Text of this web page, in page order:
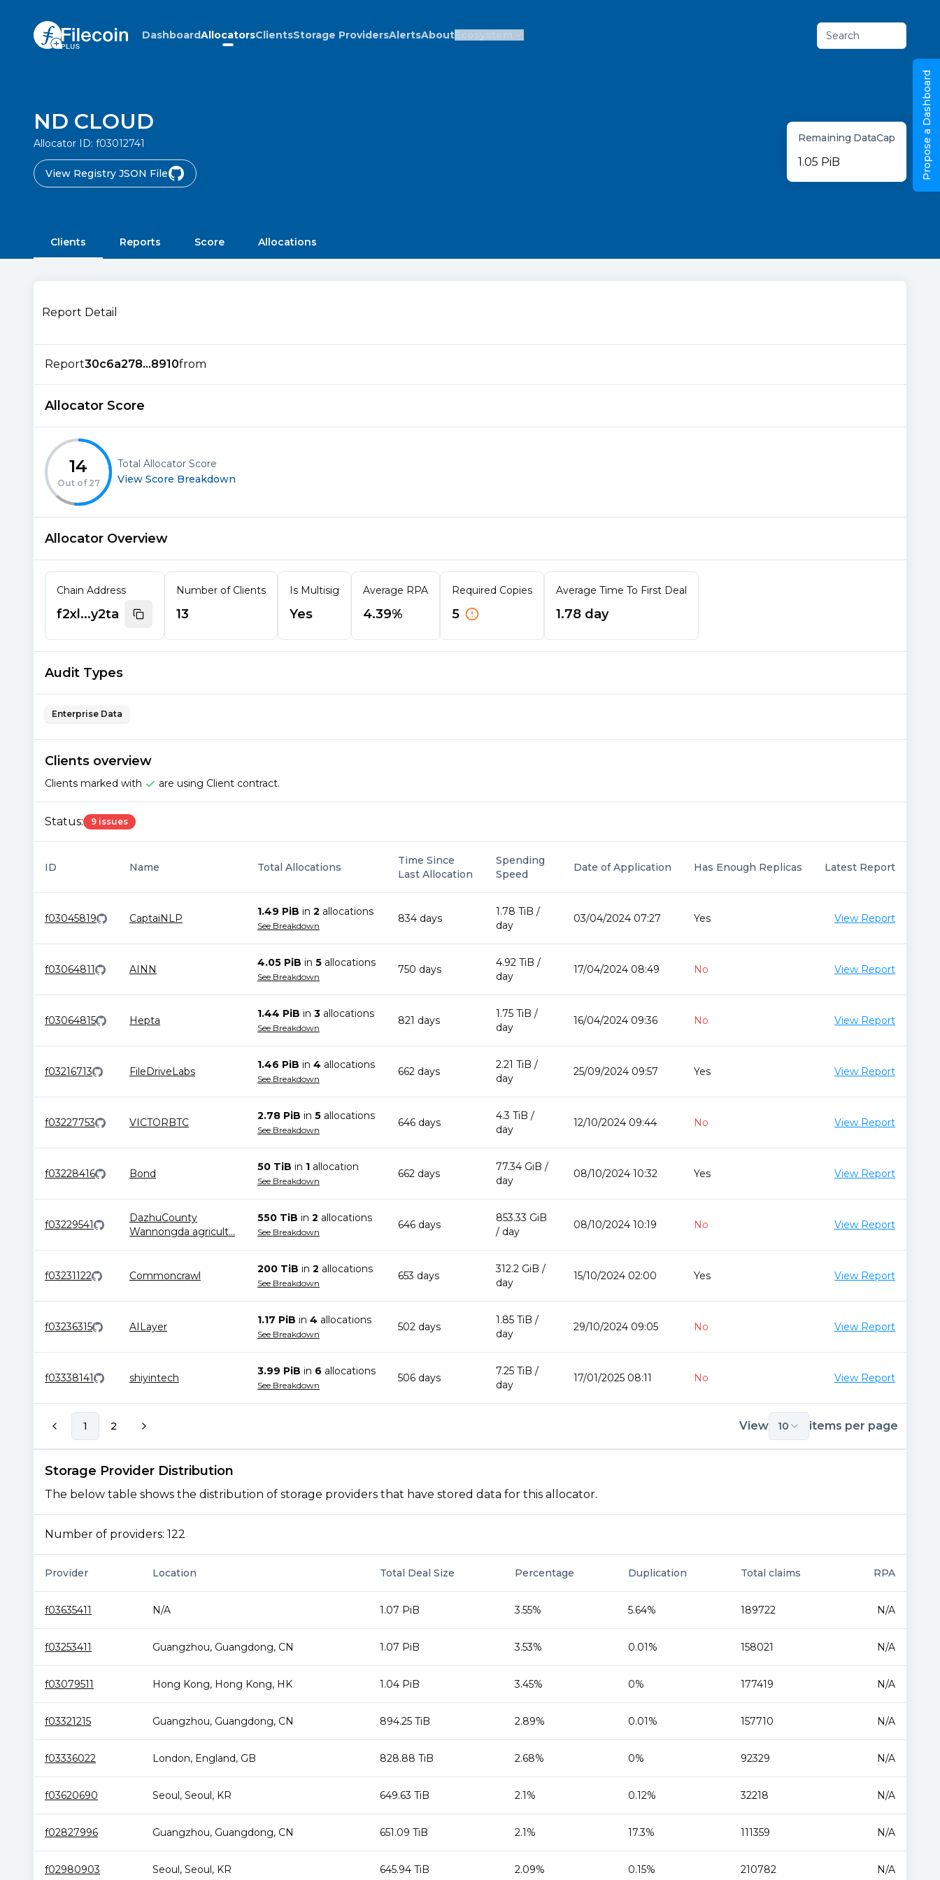
DashboardAllocatorsClientsStorage ProvidersAlertsAboutEcosystem Search
ND CLOUD
Allocator ID: f03012741
View Registry JSON File
Remaining DataCap
1.05 PiB
Clients Reports Score Allocations
Report Detail
Report30c6a278...8910from
Allocator Score
14
Out of 27
Total Allocator Score
View Score Breakdown
Allocator Overview
Chain Address
f2xl...y2ta
Number of Clients
13
Is Multisig
Yes
Average RPA
4.39%
Required Copies
5
Average Time To First Deal
1.78 day
Audit Types
Enterprise Data
Clients overview
Clients marked with are using Client contract.
Status: 9 issues
ID Name Total Allocations
Time Since
Last Allocation
Spending
Speed
Date of Application Has Enough Replicas Latest Report
f03045819 CaptaiNLP
1.49 PiB in 2 allocations
See Breakdown
834 days
1.78 TiB /
day
03/04/2024 07:27 Yes View Report
f03064811 AINN
4.05 PiB in 5 allocations
See Breakdown
750 days
4.92 TiB /
day
17/04/2024 08:49 No View Report
f03064815 Hepta
1.44 PiB in 3 allocations
See Breakdown
821 days
1.75 TiB /
day
16/04/2024 09:36 No View Report
f03216713 FileDriveLabs
1.46 PiB in 4 allocations
See Breakdown
662 days
2.21 TiB /
day
25/09/2024 09:57 Yes View Report
f03227753 VICTORBTC
2.78 PiB in 5 allocations
See Breakdown
646 days
4.3 TiB /
day
12/10/2024 09:44 No View Report
f03228416 Bond
50 TiB in 1 allocation
See Breakdown
662 days
77.34 GiB /
day
08/10/2024 10:32 Yes View Report
f03229541
DazhuCounty
Wannongda agricult...
550 TiB in 2 allocations
See Breakdown
646 days
853.33 GiB
/ day
08/10/2024 10:19 No View Report
f03231122 Commoncrawl
200 TiB in 2 allocations
See Breakdown
653 days
312.2 GiB /
day
15/10/2024 02:00 Yes View Report
f03236315 AILayer
1.17 PiB in 4 allocations
See Breakdown
502 days
1.85 TiB /
day
29/10/2024 09:05 No View Report
f03338141 shiyintech
3.99 PiB in 6 allocations
See Breakdown
506 days
7.25 TiB /
day
17/01/2025 08:11 No View Report
1 2 View 10 items per page
Storage Provider Distribution
The below table shows the distribution of storage providers that have stored data for this allocator.
Number of providers: 122
Provider Location Total Deal Size Percentage Duplication Total claims RPA
f03635411 N/A 1.07 PiB 3.55% 5.64% 189722 N/A
f03253411 Guangzhou, Guangdong, CN 1.07 PiB 3.53% 0.01% 158021 N/A
f03079511 Hong Kong, Hong Kong, HK 1.04 PiB 3.45% 0% 177419 N/A
f03321215 Guangzhou, Guangdong, CN 894.25 TiB 2.89% 0.01% 157710 N/A
f03336022 London, England, GB 828.88 TiB 2.68% 0% 92329 N/A
f03620690 Seoul, Seoul, KR 649.63 TiB 2.1% 0.12% 32218 N/A
f02827996 Guangzhou, Guangdong, CN 651.09 TiB 2.1% 17.3% 111359 N/A
f02980903 Seoul, Seoul, KR 645.94 TiB 2.09% 0.15% 210782 N/A
Propose a Dashboard